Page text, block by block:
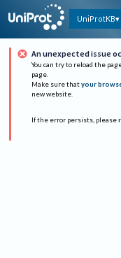
UniProtKB
An unexpected issue
You can try to reload the
page.
Make sure that your
new website.
If the error persists, please